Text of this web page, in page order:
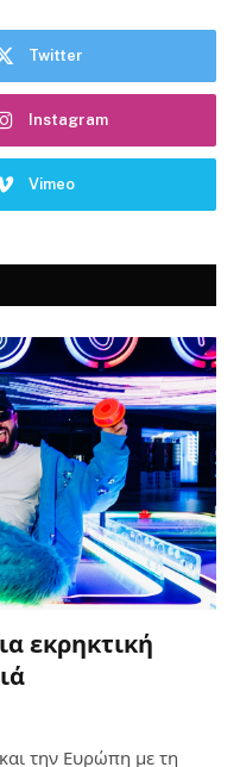
Twitter
Instagram
Vimeo
εκρηκτική
την Ευρώπη με τη